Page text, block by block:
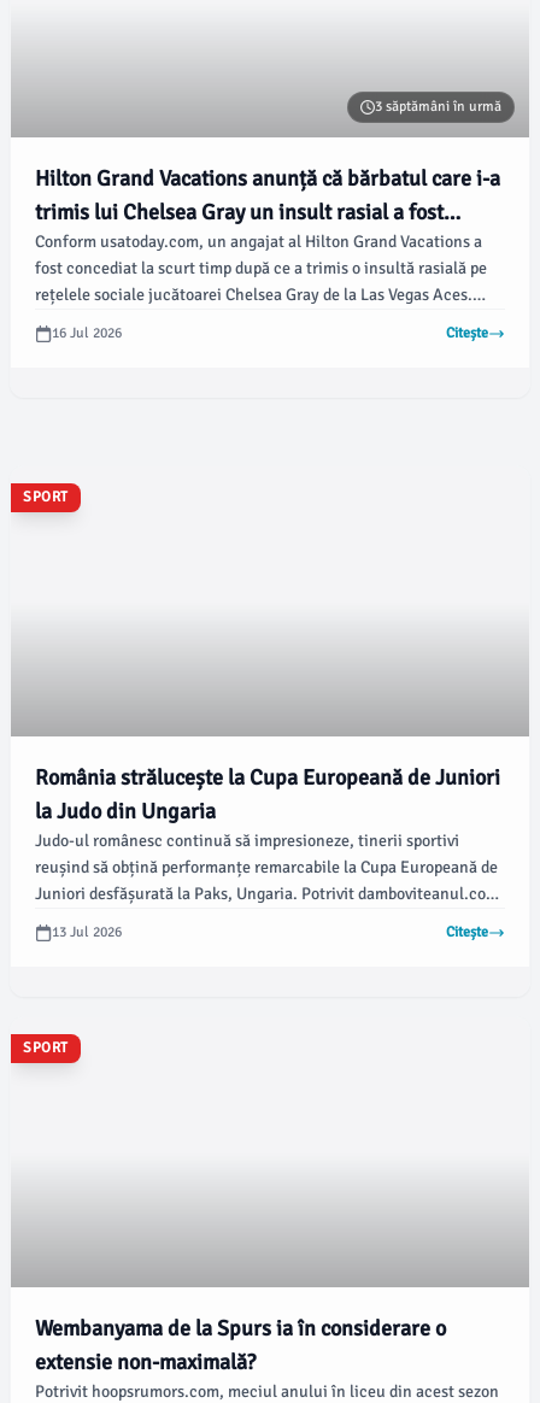
3 săptămâni în urmă
Hilton Grand Vacations anunță că bărbatul care i-a
trimis lui Chelsea Gray un insult rasial a fost
concediat
Conform usatoday.com, un angajat al Hilton Grand Vacations a
fost concediat la scurt timp după ce a trimis o insultă rasială pe
rețelele sociale jucătoarei Chelsea Gray de la Las Vegas Aces.
Incidentul a avut loc la mai puțin de 24 de ore după o partidă în
care echipa a fost învinsă de Indiana Fever.
16 Jul 2026 Citește
SPORT
România strălucește la Cupa Europeană de Juniori
la Judo din Ungaria
Judo-ul românesc continuă să impresioneze, tinerii sportivi
reușind să obțină performanțe remarcabile la Cupa Europeană de
Juniori desfășurată la Paks, Ungaria. Potrivit damboviteanul.com,
delegația României a câștigat o medalie de aur și una de bronz,
evidențiind talentul și determinarea sportivilor în competiția
13 Jul 2026 Citește
SPORT
Wembanyama de la Spurs ia în considerare o
extensie non-maximală?
Potrivit hoopsrumors.com, meciul anului în liceu din acest sezon